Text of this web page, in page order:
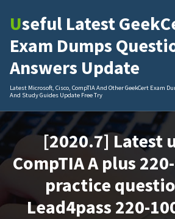
Useful Latest GeekCert IT
Exam Dumps
Answers Update
Latest Microsoft, Cisco, CompTIA And Other GeekCert Exam
And Study Guides Update Free Try
[2020.7] Latest
CompTIA A plus
practice
Lead4pass 220-